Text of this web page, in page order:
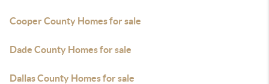
Cooper County Homes for sale
Dade County Homes for sale
Dallas County Homes for sale